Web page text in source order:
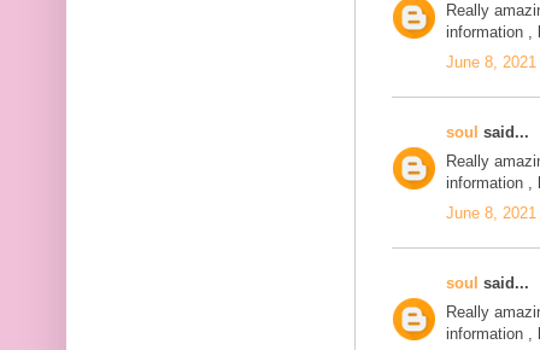
Really
information ,
June 8,
soul said...
Really
information ,
June 8,
soul said...
Really
information ,